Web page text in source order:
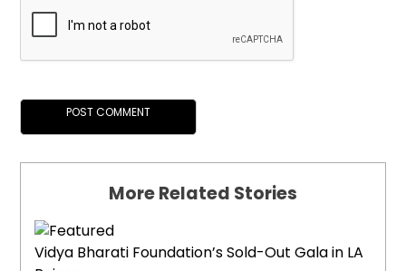
More Related Stories
Vidya Bharati Foundation’s Sold-Out Gala in LA